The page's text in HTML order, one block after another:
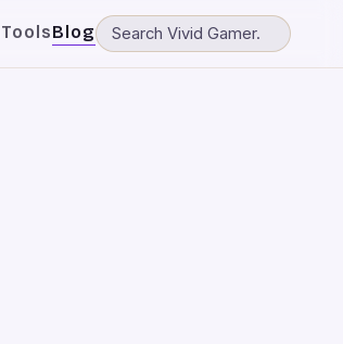
ToolsBlog